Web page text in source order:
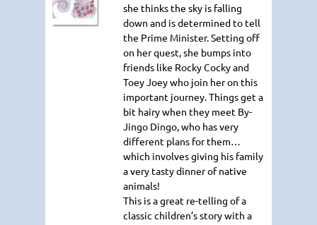
she thinks the sky is falling
down and is determined to tell
the Prime Minister. Setting off
on her quest, she bumps into
friends like Rocky Cocky and
Toey Joey who join her on this
important journey. Things get a
bit hairy when they meet By-
Jingo Dingo, who has very
different plans for them…
which involves giving his family
a very tasty dinner of native
animals!
This is a great re-telling of a
classic children’s story with a